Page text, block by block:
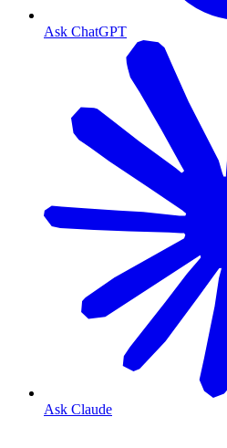
Ask ChatGPT
Ask Claude